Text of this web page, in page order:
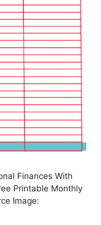
Finances With
Printable Monthly
Image: